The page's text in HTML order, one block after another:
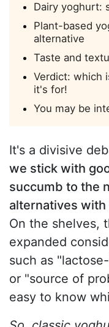
Dairy yoghurt:
Plant-based
alternative
Taste and
Verdict: which
it's for!
You may be
It's a divisive
we stick with
succumb to the
alternatives
On the shelves,
expanded
such as
or "source of
easy to know